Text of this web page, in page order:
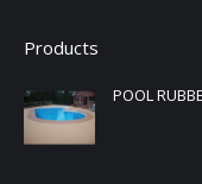
Products
POOL